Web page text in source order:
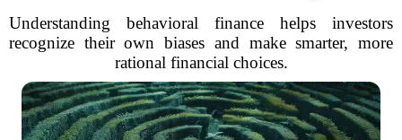
Understanding behavioral finance helps investors
recognize their own biases and make smarter, more
rational financial choices.